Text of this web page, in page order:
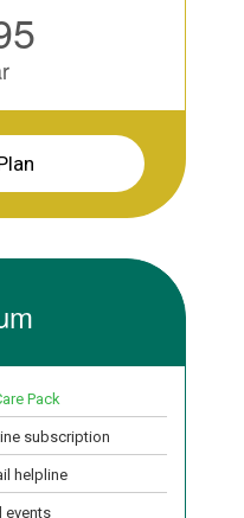
Pack
subscription
helpline
events